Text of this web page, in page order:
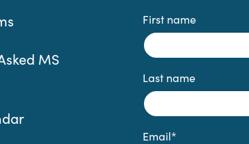
MS
First name
Last name
Email*